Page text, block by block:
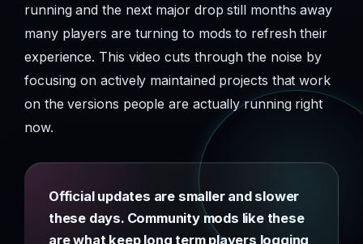
running and the next major drop still months away
many players are turning to mods to refresh their
experience. This video cuts through the noise by
focusing on actively maintained projects that work
on the versions people are actually running right
now.
Official updates are smaller and slower
these days. Community mods like these
are what keep long term players logging